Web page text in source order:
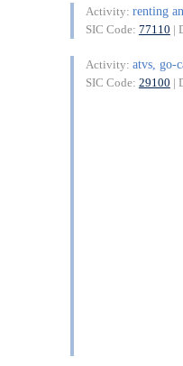
Activity: renting
SIC Code: 77110 |
Activity: atvs, go-
SIC Code: 29100 |